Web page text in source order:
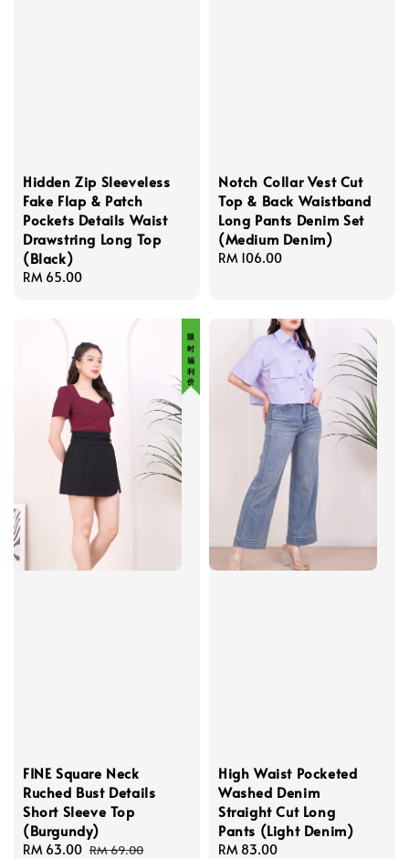
Hidden Zip Sleeveless
Fake Flap & Patch
Pockets Details Waist
Drawstring Long Top
(Black)
Regular
RM 65.00
Notch Collar Vest Cut
Top & Back Waistband
Long Pants Denim Set
(Medium Denim)
Regular
RM 106.00
限 时 福 利 价
FINE Square Neck
Ruched Bust Details
Short Sleeve Top
(Burgundy)
Sale
RM 63.00 Regular
RM 69.00
High Waist Pocketed
Washed Denim
Straight Cut Long
Pants (Light Denim)
Regular
RM 83.00